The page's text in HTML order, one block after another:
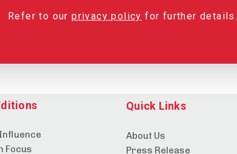
Refer to ourprivacy policy for further details.
Focus
Quick Links
About Us
Press Release